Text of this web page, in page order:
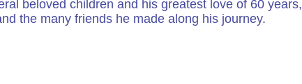
beloved children and his greatest love of 60 years,
the many friends he made along his journey.